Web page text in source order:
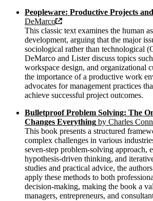
Peopleware: Productive Projects
DeMarco
This classic text examines the human
development, arguing that the major
sociological rather than technological
DeMarco and Lister discuss topics
workspace design, and organizational
the importance of a productive work
advocates for management practices
achieve successful project outcomes.
Bulletproof Problem Solving: The
Changes Everything by Charles Conn
This book presents a structured
complex challenges in various
seven-step problem-solving approach,
hypothesis-driven thinking, and
studies and practical advice, the
apply these methods to both
decision-making, making the book a
managers, entrepreneurs, and